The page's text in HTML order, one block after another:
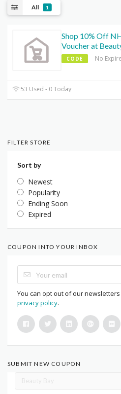
All 1
Shop 10% Off
Voucher at
CODE No
53 Used - 0 Today
FILTER STORE
Sort by
Newest
Popularity
Ending Soon
Expired
COUPON INTO YOUR INBOX
You can opt out of our
privacy policy.
SUBMIT NEW COUPON